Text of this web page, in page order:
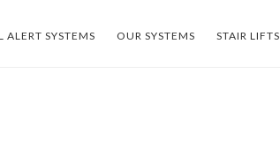
ALERT SYSTEMS OUR SYSTEMS STAIR LIFTS